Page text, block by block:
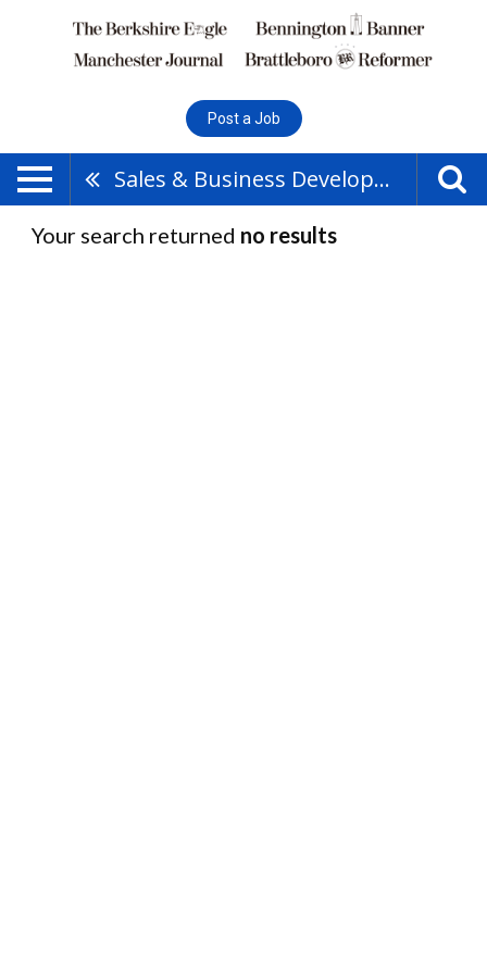
Post a Job
Sales & Business Development
Your search returned no results